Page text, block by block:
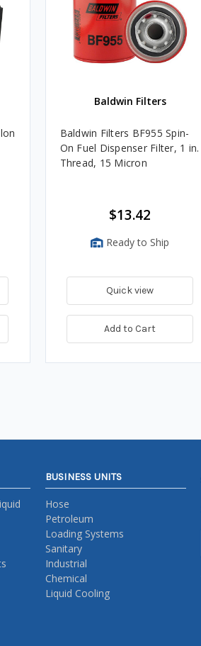
Baldwin Filters
Baldwin Filters BF955 Spin-
On Fuel Dispenser Filter, 1 in.
Thread, 15 Micron
$13.42
Ready to Ship
Quick view
Add to Cart
BUSINESS UNITS
Hose
Petroleum
Loading Systems
Sanitary
Industrial
Chemical
Liquid Cooling